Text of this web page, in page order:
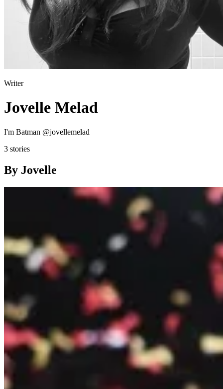
Writer
Jovelle Melad
I'm Batman @jovellemelad
3 stories
By Jovelle